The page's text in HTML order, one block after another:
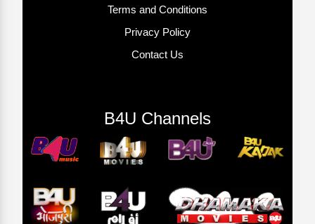
Terms and Conditions
Privacy Policy
Contact Us
B4U Channels